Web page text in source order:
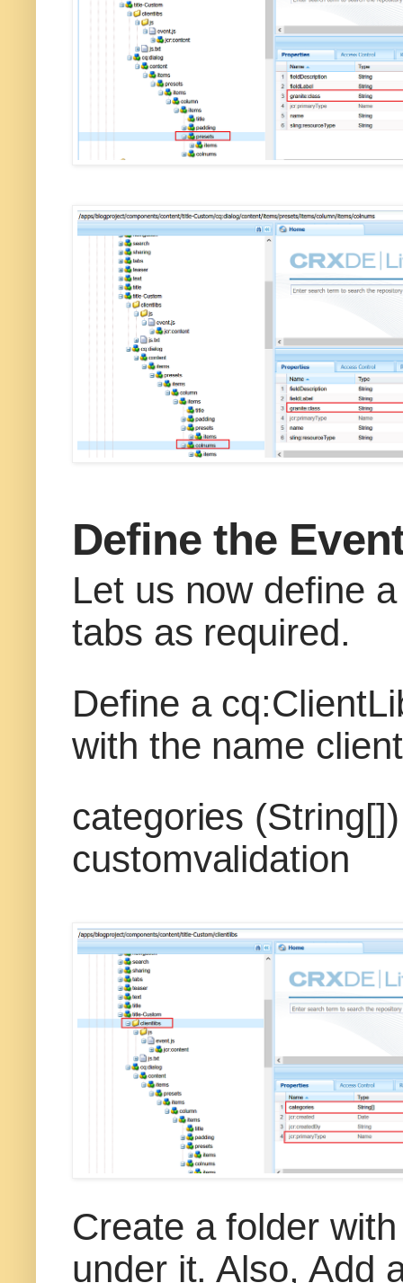
Define the
Let us now define
tabs as required.
Define a
with the name
categories
customvalidation
Create a folder
under it. Also, Add